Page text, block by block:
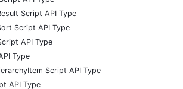
Script API Type
Script API Type
API Type
Type
Script API Type
API Type